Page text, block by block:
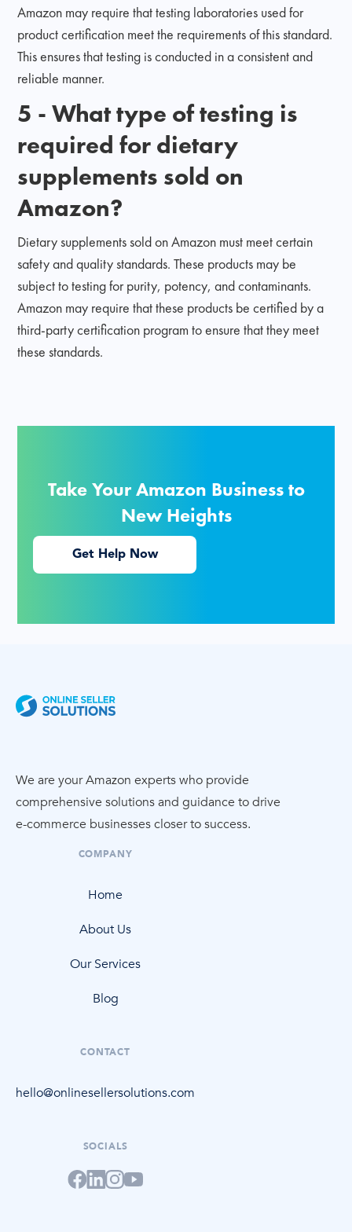
Amazon may require that testing laboratories used for
product certification meet the requirements of this standard.
This ensures that testing is conducted in a consistent and
reliable manner.
5 - What type of testing is
required for dietary
supplements sold on
Amazon?
Dietary supplements sold on Amazon must meet certain
safety and quality standards. These products may be
subject to testing for purity, potency, and contaminants.
Amazon may require that these products be certified by a
third-party certification program to ensure that they meet
these standards.
Take Your Amazon Business to
New Heights
Get Help Now
We are your Amazon experts who provide
comprehensive solutions and guidance to drive
e-commerce businesses closer to success.
COMPANY
Home
About Us
Our Services
Blog
CONTACT
hello@onlinesellersolutions.com
SOCIALS